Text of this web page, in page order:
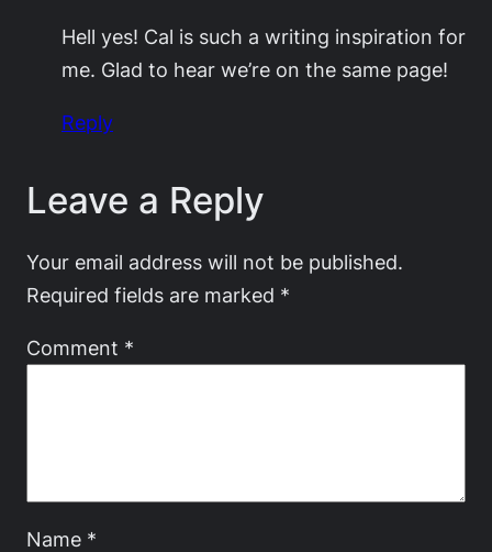
Hell yes! Cal is such a writing inspiration for
me. Glad to hear we’re on the same page!
Reply
Leave a Reply
Your email address will not be published.
Required fields are marked *
Comment *
Name *